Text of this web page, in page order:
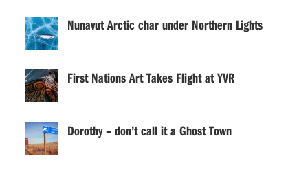
Nunavut Arctic char under Northern Lights
First Nations Art Takes Flight at YVR
Dorothy – don’t call it a Ghost Town